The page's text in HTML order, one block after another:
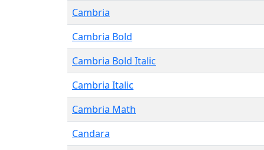
Cambria
Cambria Bold
Cambria Bold Italic
Cambria Italic
Cambria Math
Candara